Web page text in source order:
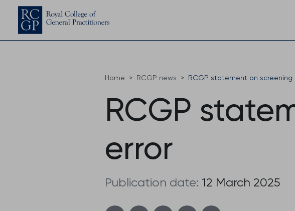
Home RCGP news RCGP statement on screening
RCGP
error
Publication date: 12 March 2025